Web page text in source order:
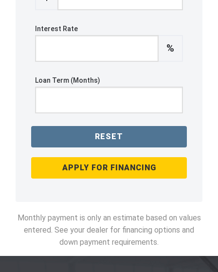
Interest Rate
%
Loan Term (Months)
RESET
APPLY FOR FINANCING
Monthly payment is only an estimate based on values
entered. See your dealer for financing options and
down payment requirements.